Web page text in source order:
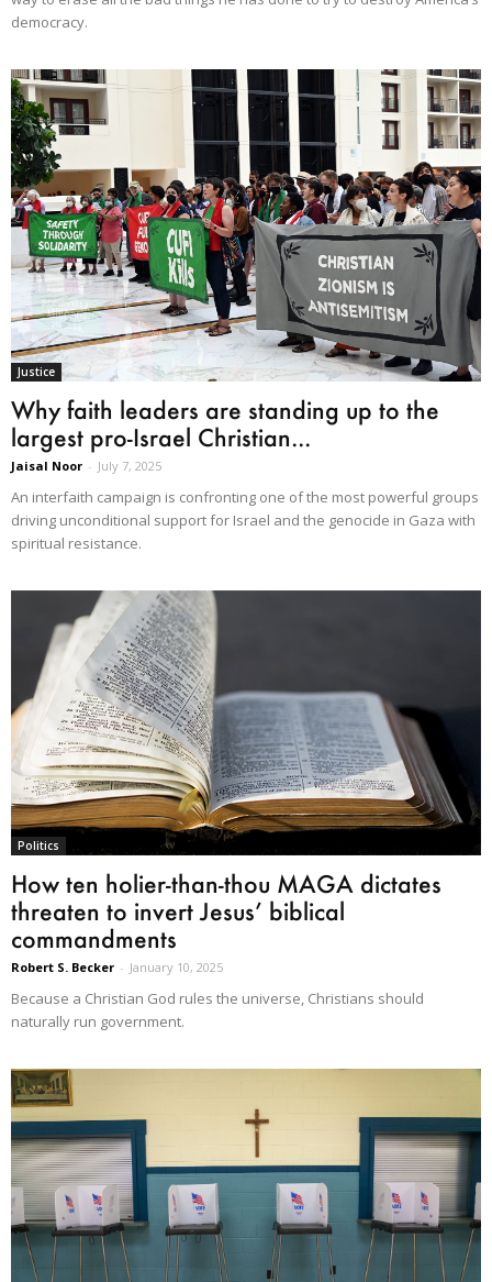
democracy.
Justice
Why faith leaders are standing up to the
largest pro-Israel Christian...
Jaisal Noor - July 7, 2025
An interfaith campaign is confronting one of the most powerful groups
driving unconditional support for Israel and the genocide in Gaza with
spiritual resistance.
Politics
How ten holier-than-thou MAGA dictates
threaten to invert Jesus’ biblical
commandments
Robert S. Becker - January 10, 2025
Because a Christian God rules the universe, Christians should
naturally run government.